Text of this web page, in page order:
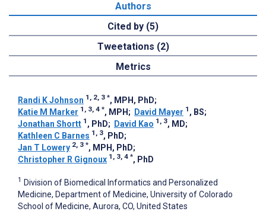
Authors
Cited by (5)
Tweetations (2)
Metrics
Randi K Johnson 1, 2, 3 *, MPH, PhD;
Katie M Marker 1, 3, 4 *, MPH ; David Mayer 1 , BS;
Jonathan Shortt 1 , PhD; David Kao 1, 3, MD;
Kathleen C Barnes 1, 3, PhD;
Jan T Lowery 2, 3 *, MPH, PhD;
Christopher R Gignoux 1, 3, 4 *, PhD
1 Division of Biomedical Informatics and Personalized
Medicine, Department of Medicine, University of Colorado
School of Medicine, Aurora, CO, United States